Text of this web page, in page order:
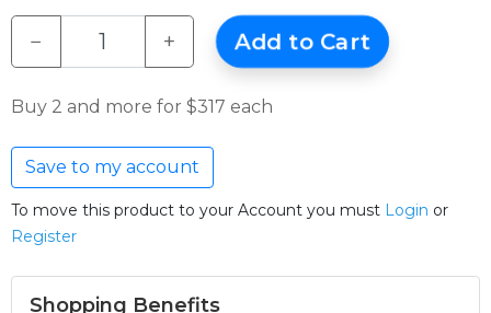
− + Add to Cart
Buy 2 and more for $317 each
Save to my account
To move this product to your Account you must Login or
Register
Shopping Benefits